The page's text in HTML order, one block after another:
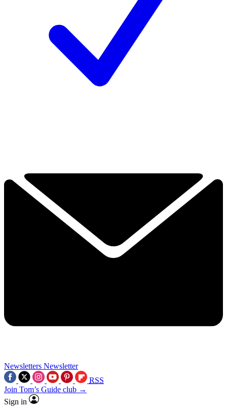
Newsletters Newsletter
RSS
Join Tom’s Guide club →
Sign in